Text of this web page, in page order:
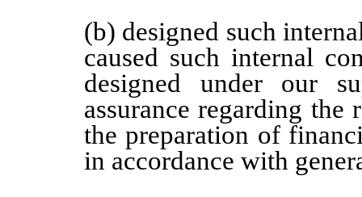
(b) designed such
caused such internal
designed under our
assurance regarding
the preparation of
in accordance with